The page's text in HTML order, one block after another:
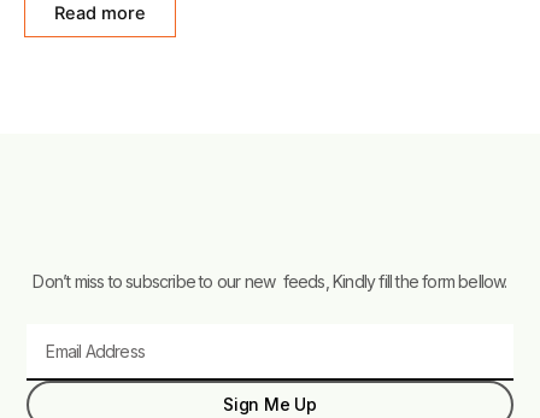
Read more
Don’t miss to subscribe to our new feeds, Kindly fill the form bellow.
Sign Me Up